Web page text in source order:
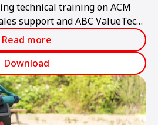
technical training on ACM
support and ABC ValueTec
Read more
Download